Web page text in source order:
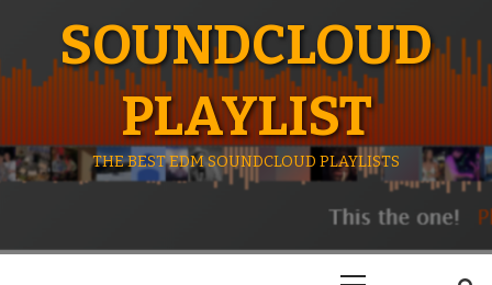
SOUNDCLOUD
PLAYLIST
THE BEST EDM SOUNDCLOUD PLAYLISTS